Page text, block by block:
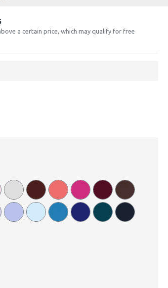
a certain price, which may qualify for free